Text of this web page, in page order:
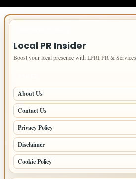
Local PR Insider
Boost your local presence with LPRI PR & Services
About Us
Contact Us
Privacy Policy
Disclaimer
Cookie Policy